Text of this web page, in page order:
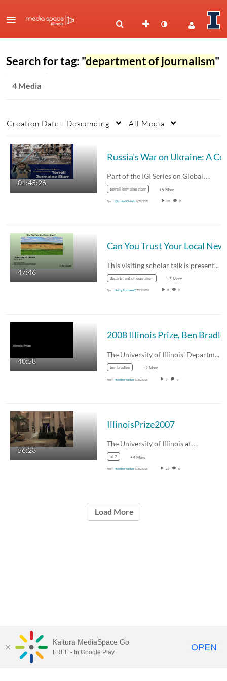
Search for tag: "department of journalism"
4 Media
Creation Date - Descending All Media
01:45:26
Part of the IGI Series on Global…
terrell jermaine starr +5 More
From IGI-info IGI-info4/27/2022 69 0
47:46
Can You Trust Your Local
This visiting scholar talk is presented by…
department of journalism +5 More
From Holly Rushakoff7/25/2019 8 0
40:58
2008 Illinois Prize, Ben
The University of Illinois’ Department of…
ben bradlee +2 More
From Heather Tucker5/28/2015 7 0
56:23
IllinoisPrize2007
The University of Illinois at…
ui-7 +4 More
From Heather Tucker5/28/2015 21 0
Load More
Kaltura MediaSpace Go
FREE - In Google Play OPEN